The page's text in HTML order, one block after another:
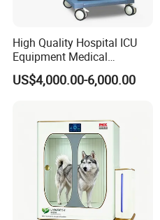
High Quality Hospital ICU
Equipment Medical
Anesthesiology ICU
Anesthesia Machine
US$4,000.00-6,000.00